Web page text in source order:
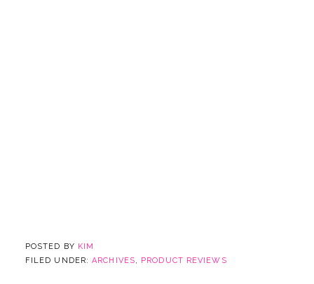
POSTED BY KIM
FILED UNDER:ARCHIVES, PRODUCT REVIEWS